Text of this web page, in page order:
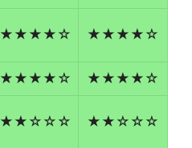
★★★★☆ ★★★★☆
★★★★☆ ★★★★☆
★★☆☆☆ ★★☆☆☆